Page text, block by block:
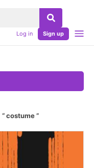
Log in Sign up
costume